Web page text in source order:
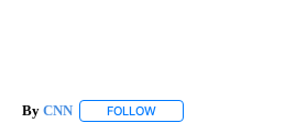
By CNN FOLLOW